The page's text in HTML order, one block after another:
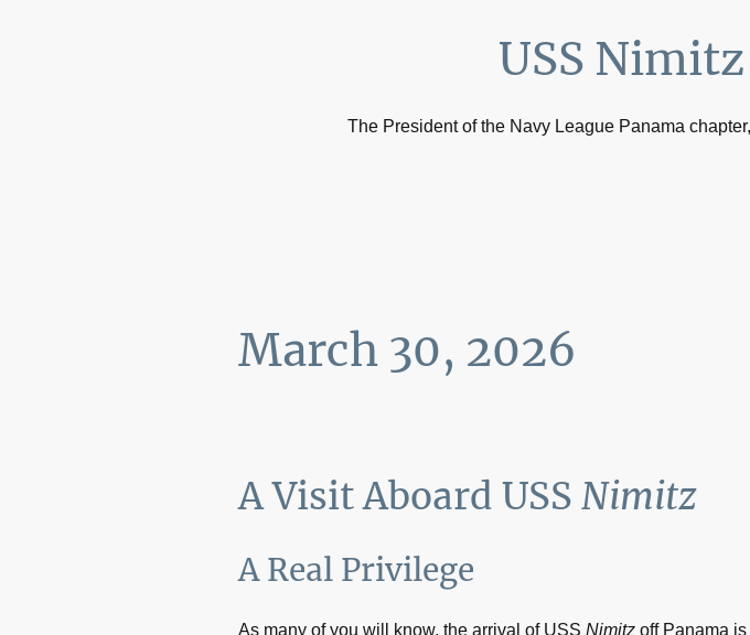
USS
The President of the Navy League Panama
March 30, 2026
A Visit Aboard USS Nimitz
A Real Privilege
As many of you will know, the arrival of USS Nimitz off Panama